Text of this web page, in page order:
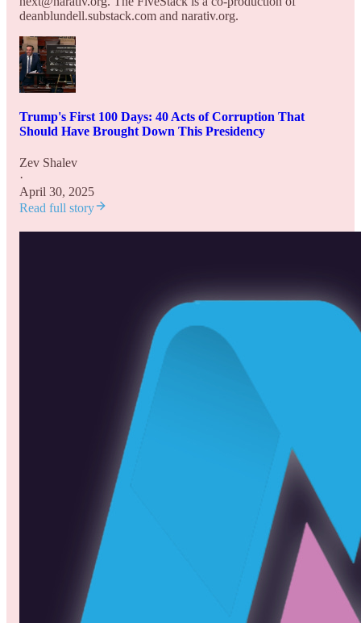
deanblundell.substack.com and narativ.org.
Trump's First 100 Days: 40 Acts of Corruption That
Should Have Brought Down This Presidency
Zev Shalev
·
April 30, 2025
Read full story